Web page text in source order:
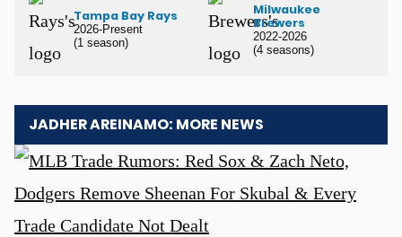
Tampa Bay Rays
2026-Present
(1 season)
Milwaukee
Brewers
2022-2026
(4 seasons)
JADHER AREINAMO: MORE NEWS